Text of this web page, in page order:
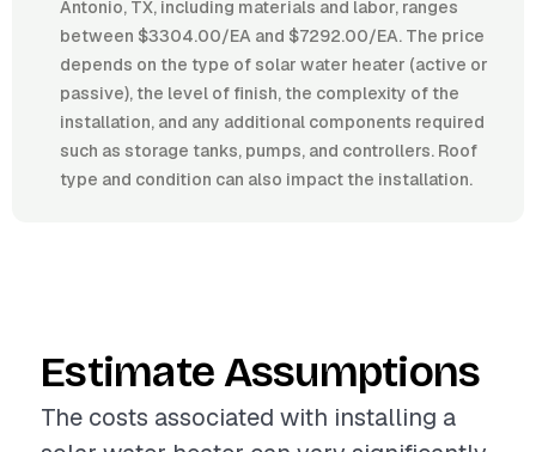
Antonio, TX, including materials and labor, ranges
between $3304.00/EA and $7292.00/EA. The price
depends on the type of solar water heater (active or
passive), the level of finish, the complexity of the
installation, and any additional components required
such as storage tanks, pumps, and controllers. Roof
type and condition can also impact the installation.
Estimate Assumptions
The costs associated with installing a